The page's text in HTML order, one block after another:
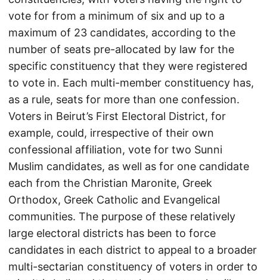
vote for from a minimum of six and up to a
maximum of 23 candidates, according to the
number of seats pre-allocated by law for the
specific constituency that they were registered
to vote in. Each multi-member constituency has,
as a rule, seats for more than one confession.
Voters in Beirut’s First Electoral District, for
example, could, irrespective of their own
confessional affiliation, vote for two Sunni
Muslim candidates, as well as for one candidate
each from the Christian Maronite, Greek
Orthodox, Greek Catholic and Evangelical
communities. The purpose of these relatively
large electoral districts has been to force
candidates in each district to appeal to a broader
multi-sectarian constituency of voters in order to